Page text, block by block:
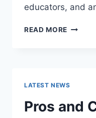
educators, and
READ MORE JOHN
THE
BEST
LATEST NEWS
Pros and